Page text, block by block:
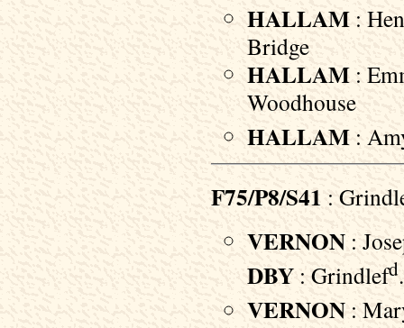
HALLAM :
Bridge
HALLAM :
Woodhouse
HALLAM :
F75/P8/S41 :
VERNON :
DBY : Grindlefd
VERNON :